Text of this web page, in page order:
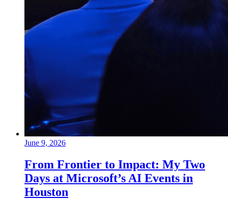
June 9, 2026
From Frontier to Impact: My Two
Days at Microsoft’s AI Events in
Houston